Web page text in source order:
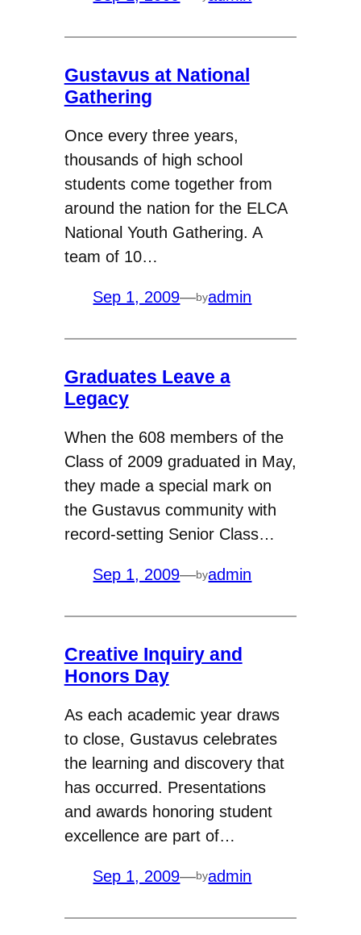
Gustavus at National
Gathering
Once every three years,
thousands of high school
students come together from
around the nation for the ELCA
National Youth Gathering. A
team of 10…
Sep 1, 2009—byadmin
Graduates Leave a
Legacy
When the 608 members of the
Class of 2009 graduated in May,
they made a special mark on
the Gustavus community with
record-setting Senior Class…
Sep 1, 2009—byadmin
Creative Inquiry and
Honors Day
As each academic year draws
to close, Gustavus celebrates
the learning and discovery that
has occurred. Presentations
and awards honoring student
excellence are part of…
Sep 1, 2009—byadmin